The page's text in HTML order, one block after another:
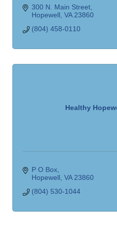
300 N. Main Street
Hopewell VA 23860
(804) 458-0110
Healthy
P O Box
Hopewell VA 23860
(804) 530-1044